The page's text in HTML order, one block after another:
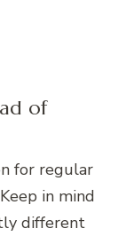
of
for regular
in mind
different